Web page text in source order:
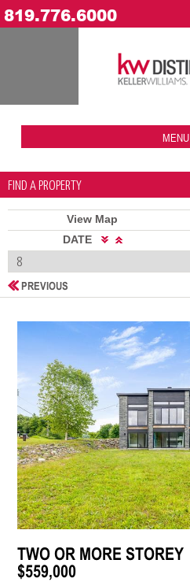
819.776.6000
MENU
FIND A PROPERTY
View Map
DATE
PREVIOUS
TWO OR MORE STOREY
$559,000